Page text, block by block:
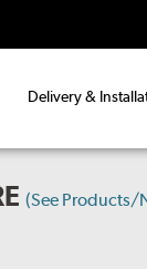
Delivery &
(See Products/